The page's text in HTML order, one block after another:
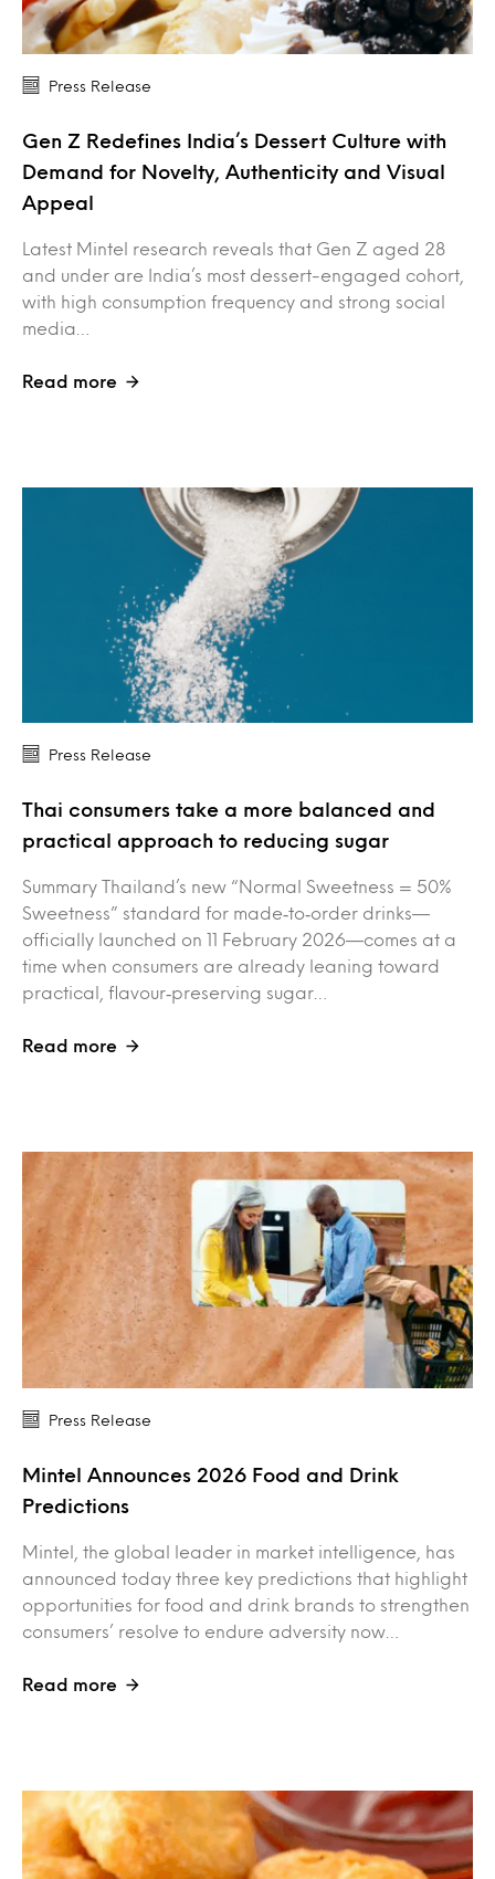
Press Release
Gen Z Redefines India’s Dessert Culture with
Demand for Novelty, Authenticity and Visual
Appeal
Latest Mintel research reveals that Gen Z aged 28
and under are India’s most dessert-engaged cohort,
with high consumption frequency and strong social
media…
Read more
Press Release
Thai consumers take a more balanced and
practical approach to reducing sugar
Summary Thailand’s new “Normal Sweetness = 50%
Sweetness” standard for made‑to‑order drinks—
officially launched on 11 February 2026—comes at a
time when consumers are already leaning toward
practical, flavour‑preserving sugar…
Read more
Press Release
Mintel Announces 2026 Food and Drink
Predictions
Mintel, the global leader in market intelligence, has
announced today three key predictions that highlight
opportunities for food and drink brands to strengthen
consumers’ resolve to endure adversity now…
Read more